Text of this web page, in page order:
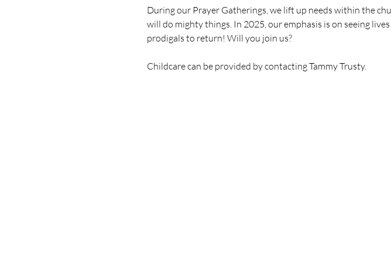
During our Prayer Gatherings, we lift up needs within the
will do mighty things. In 2025, our emphasis is on seeing
prodigals to return! Will you join us?
Childcare can be provided by contacting Tammy Trusty.